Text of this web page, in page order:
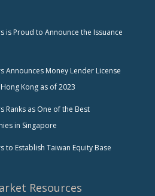
is Proud to Announce the Issuance
Announces Money Lender License
Kong as of 2023
Ranks as One of the Best
in Singapore
to Establish Taiwan Equity Base
Resources